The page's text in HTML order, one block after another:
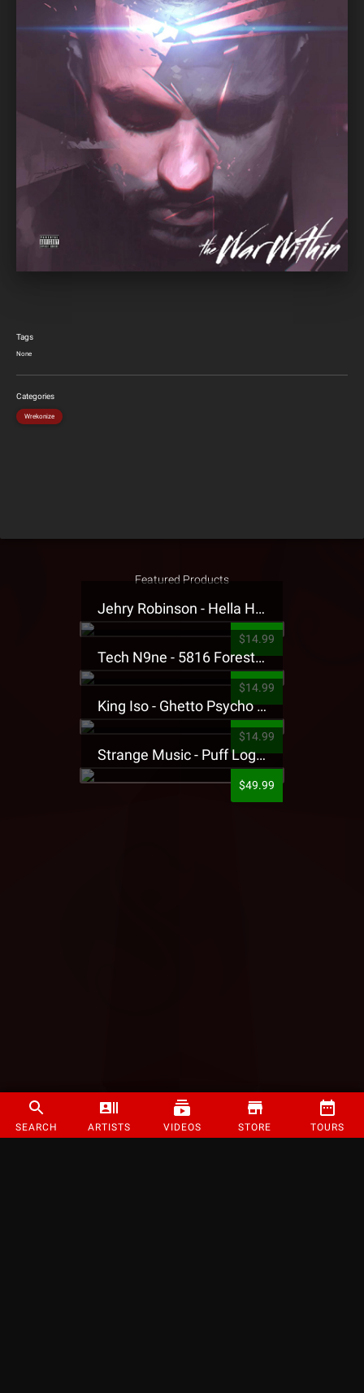
SEARCH ARTISTS VIDEOS STORE TOURS
Tags
None
Categories
Wrekonize
Featured Products
Jehry Robinson - Hella Highwater Presale T-Shirt
$14.99
Tech N9ne - 5816 Forest Presale T-Shirt
$14.99
King Iso - Ghetto Psycho Presale T-Shirt
$14.99
Strange Music - Puff Logo Sweatpants
$49.99